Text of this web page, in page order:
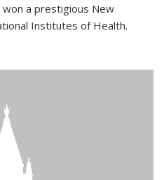
won a prestigious New
Institutes of Health.